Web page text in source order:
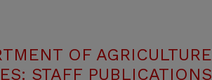
OF AGRICULTURE
STAFF PUBLICATIONS